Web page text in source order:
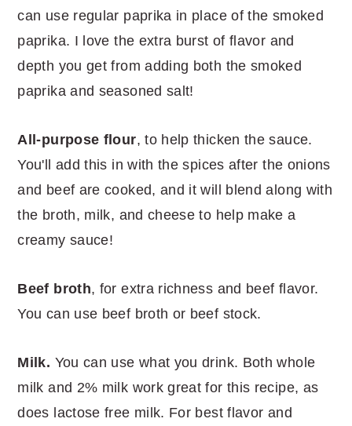
can use regular paprika in place of the smoked
paprika. I love the extra burst of flavor and
depth you get from adding both the smoked
paprika and seasoned salt!
All-purpose flour, to help thicken the sauce.
You'll add this in with the spices after the onions
and beef are cooked, and it will blend along with
the broth, milk, and cheese to help make a
creamy sauce!
Beef broth, for extra richness and beef flavor.
You can use beef broth or beef stock.
Milk. You can use what you drink. Both whole
milk and 2% milk work great for this recipe, as
does lactose free milk. For best flavor and